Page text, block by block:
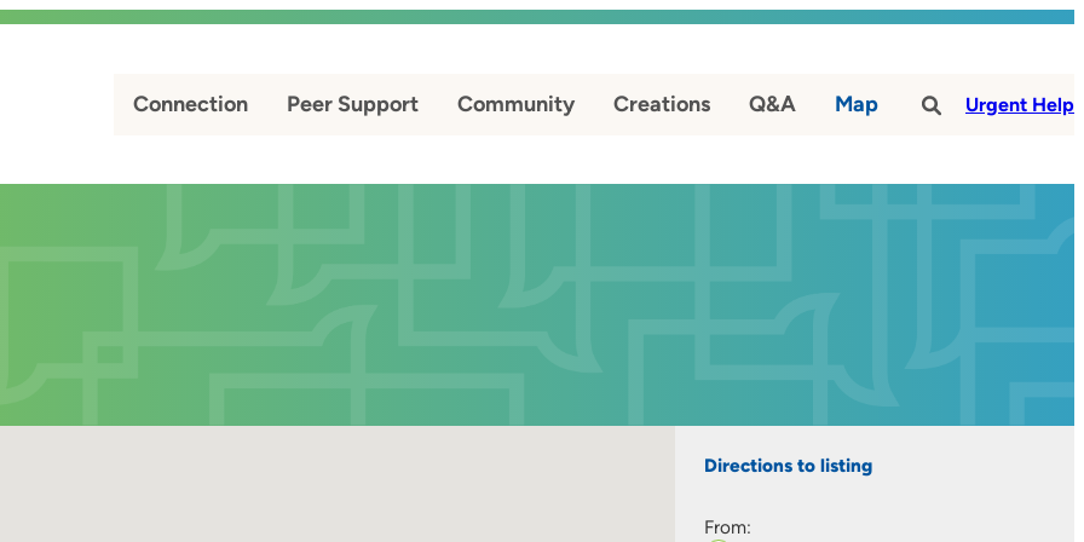
Connection Peer Support Community Creations Q&A Map # Urgent Help
Directions to listing
From: